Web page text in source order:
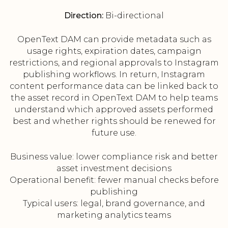
Direction: Bi-directional
OpenText DAM can provide metadata such as
usage rights, expiration dates, campaign
restrictions, and regional approvals to Instagram
publishing workflows. In return, Instagram
content performance data can be linked back to
the asset record in OpenText DAM to help teams
understand which approved assets performed
best and whether rights should be renewed for
future use.
Business value: lower compliance risk and better
asset investment decisions
Operational benefit: fewer manual checks before
publishing
Typical users: legal, brand governance, and
marketing analytics teams